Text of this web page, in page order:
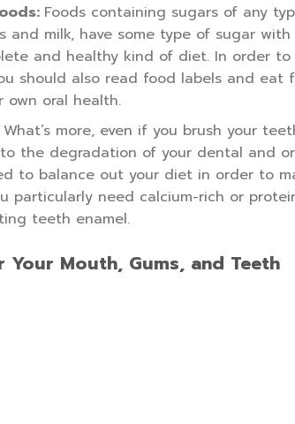
Foods containing sugars of any
and milk, have some type of sugar
and healthy kind of diet. In order to
should also read food labels and
own oral health.
What’s more, even if you brush your
the degradation of your dental and
to balance out your diet in order to
particularly need calcium-rich or
teeth enamel.
Mouth, Gums, and Teeth